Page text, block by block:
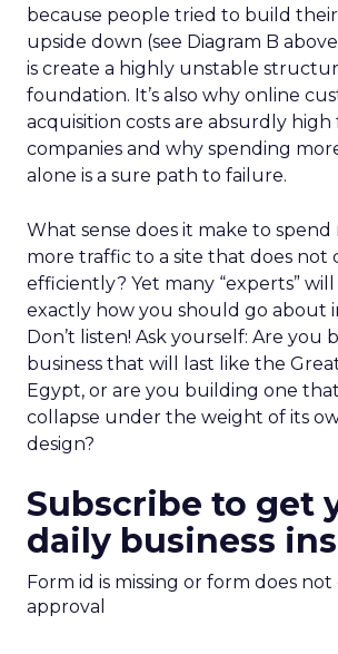
because people tried to build their
upside down (see Diagram B
is create a highly unstable
foundation. It’s also why online
acquisition costs are absurdly high
companies and why spending
alone is a sure path to failure.
What sense does it make to
more traffic to a site that does not
efficiently? Yet many “experts”
exactly how you should go about
Don’t listen! Ask yourself: Are you
business that will last like the
Egypt, or are you building one
collapse under the weight of its
design?
Subscribe to get
daily business
Form id is missing or form does
approval